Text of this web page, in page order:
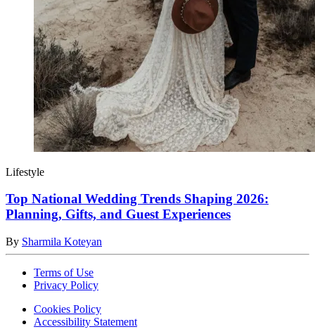
Lifestyle
Top National Wedding Trends Shaping 2026:
Planning, Gifts, and Guest Experiences
By Sharmila Koteyan
Terms of Use
Privacy Policy
Cookies Policy
Accessibility Statement